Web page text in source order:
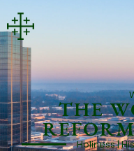
THE
Holiness |